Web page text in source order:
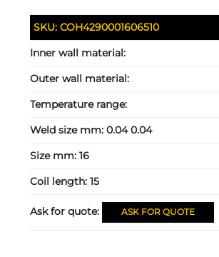
SKU:COH4290001606510
Inner wall material:
Outer wall material:
Temperature range:
Weld size mm:0.04 0.04
Size mm:16
Coil length:15
Ask for quote: ASK FOR QUOTE